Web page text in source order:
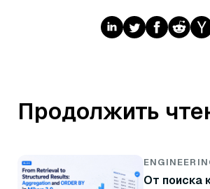
Продолжить
От поиска